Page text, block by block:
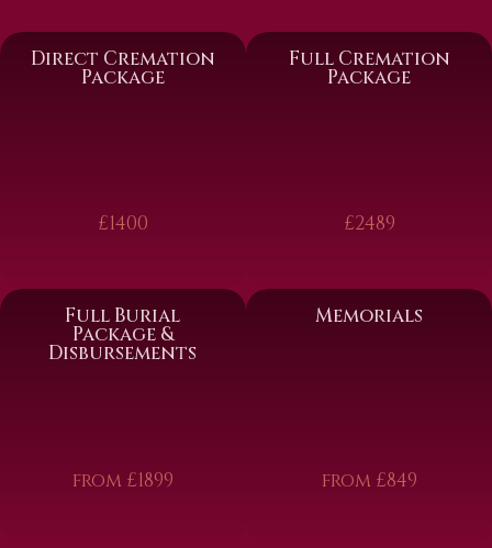
Direct Cremation
Package
£1400
Full Cremation
Package
£2489
Full Burial
Package &
Disbursements
from £1899
Memorials
from £849